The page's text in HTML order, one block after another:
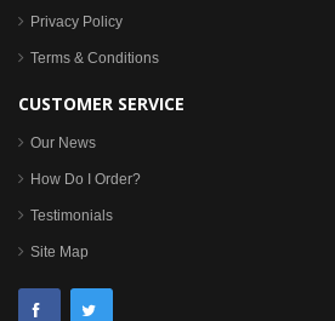
Privacy Policy
Terms & Conditions
CUSTOMER SERVICE
Our News
How Do I Order?
Testimonials
Site Map